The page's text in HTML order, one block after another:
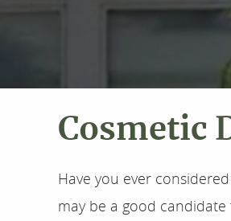
Cosmetic
Have you ever
may be a good